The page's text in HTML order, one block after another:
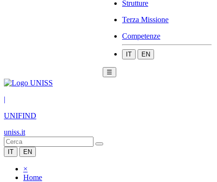
Strutture
Terza Missione
Competenze
IT EN
☰
|
UNIFIND
uniss.it
IT EN
×
Home